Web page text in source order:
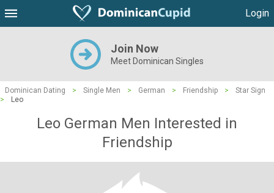
Login
Join Now
Meet Dominican Singles
Dominican Dating > Single Men > German > Friendship >
Star Sign
>
Leo
Leo German Men Interested in
Friendship